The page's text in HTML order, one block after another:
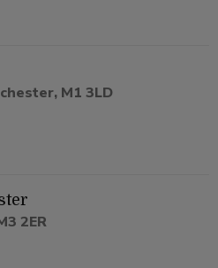
M1 3LD
2ER